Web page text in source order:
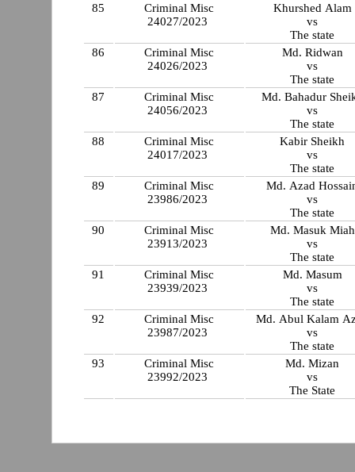
85
Criminal Misc
24027/2023
Khurshed Alam
vs
The state
86
Criminal Misc
24026/2023
Md. Ridwan
vs
The state
87
Criminal Misc
24056/2023
Md. Bahadur
vs
The state
88
Criminal Misc
24017/2023
Kabir Sheikh
vs
The state
89
Criminal Misc
23986/2023
Md. Azad
vs
The state
90
Criminal Misc
23913/2023
Md. Masuk Miah
vs
The state
91
Criminal Misc
23939/2023
Md. Masum
vs
The state
92
Criminal Misc
23987/2023
Md. Abul Kalam
vs
The state
93
Criminal Misc
23992/2023
Md. Mizan
vs
The State